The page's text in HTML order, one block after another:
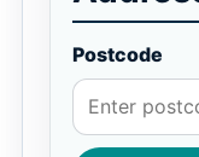
Postcode